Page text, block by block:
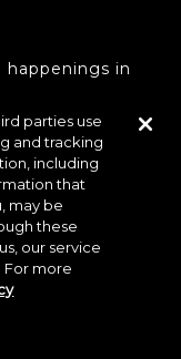
in
Information
parties use
and tracking
including
that
may be
these
our service
For more